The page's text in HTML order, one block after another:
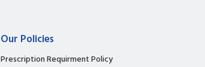
Our Policies
Prescription Requirment Policy